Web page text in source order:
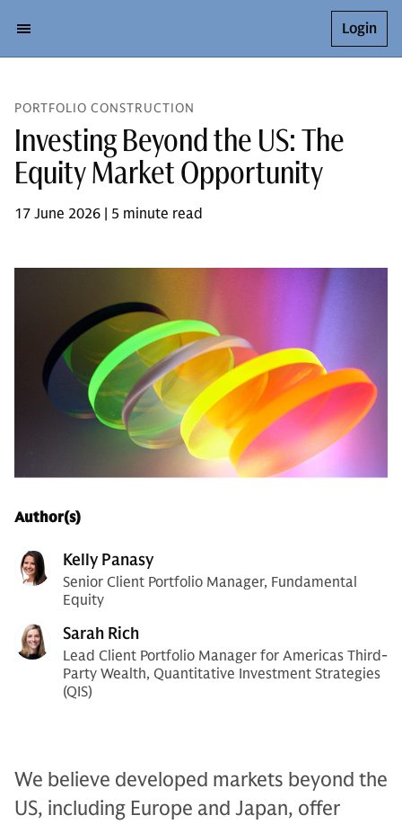
Login
PORTFOLIO CONSTRUCTION
Investing Beyond the US: The
Equity Market Opportunity
17 June 2026 | 5 minute read
Author(s)
Kelly Panasy
Senior Client Portfolio Manager, Fundamental
Equity
Sarah Rich
Lead Client Portfolio Manager for Americas Third-
Party Wealth, Quantitative Investment Strategies
(QIS)
We believe developed markets beyond the
US, including Europe and Japan, offer